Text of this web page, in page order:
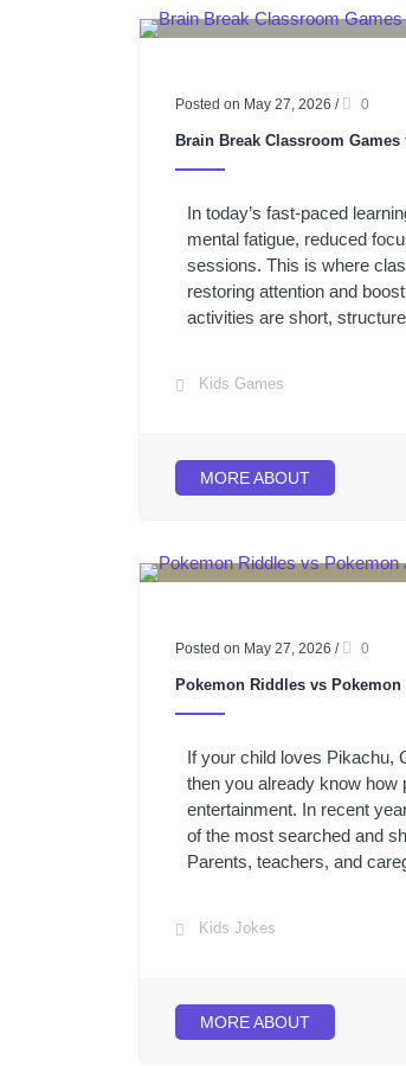
Posted on May 27, 2026 / 0
Brain Break Classroom
In today’s fast-paced
mental fatigue, reduced
sessions. This is where
restoring attention and
activities are short,
Kids Games
MORE ABOUT
Posted on May 27, 2026 / 0
Pokemon Riddles vs
If your child loves Pikachu,
then you already know how
entertainment. In recent
of the most searched and
Parents, teachers, and
Kids Jokes
MORE ABOUT